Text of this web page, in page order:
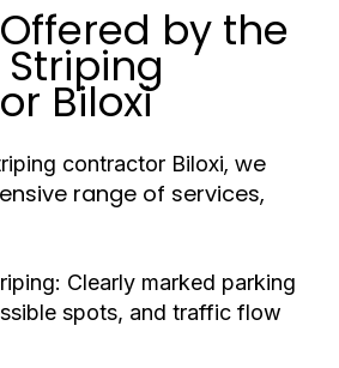
by the
Striping
Biloxi
contractor Biloxi, we
range of services,
: Clearly marked parking
spots, and traffic flow